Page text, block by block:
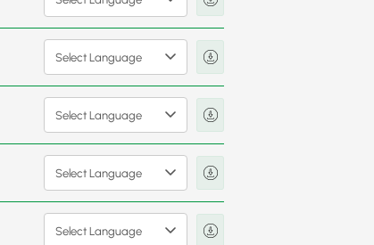
Select Language
Select Language
Select Language
Select Language